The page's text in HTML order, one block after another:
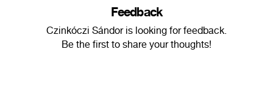
Feedback
Czinkóczi Sándor is looking for feedback.
Be the first to share your thoughts!